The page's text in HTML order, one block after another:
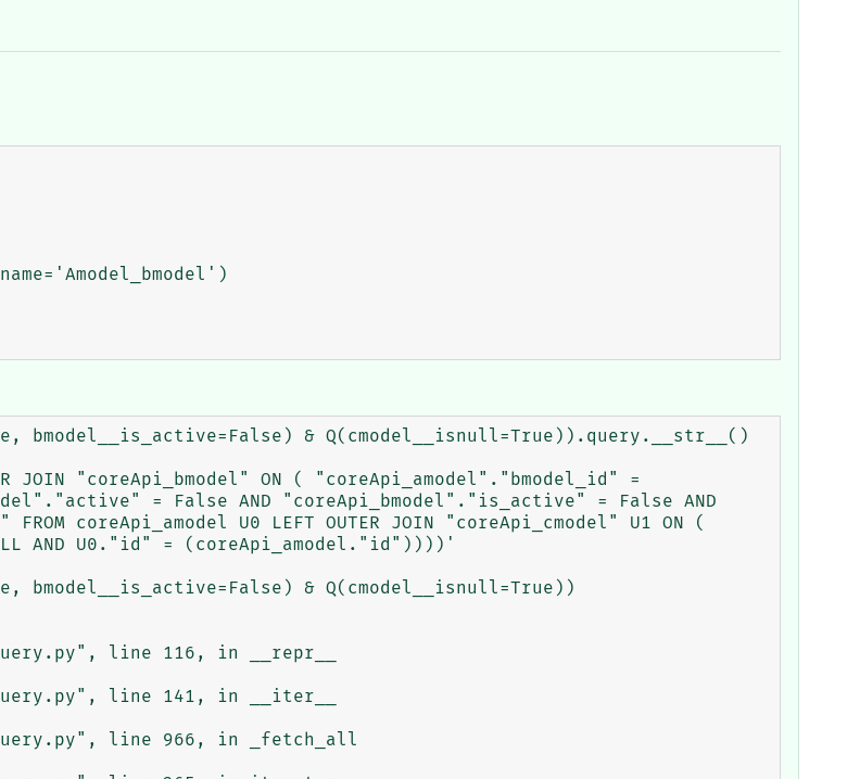
bmodel__is_active=False) & Q(cmodel__isnull=True)).query.__str__()
JOIN "coreApi_bmodel" ON ( "coreApi_amodel"."bmodel_id" =
= False AND "coreApi_bmodel"."is_active" = False AND
coreApi_amodel U0 LEFT OUTER JOIN "coreApi_cmodel" U1 ON (
AND U0."id" = (coreApi_amodel."id"))))'
bmodel__is_active=False) & Q(cmodel__isnull=True))